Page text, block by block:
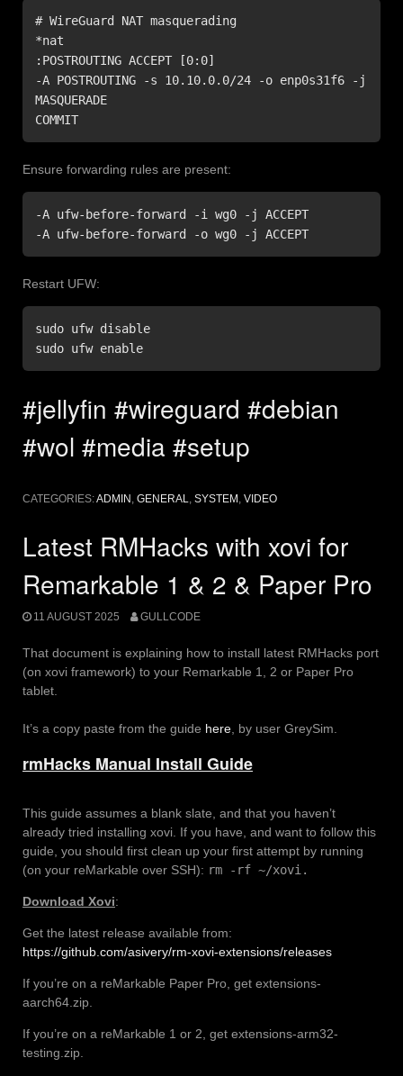
# WireGuard NAT masquerading
*nat
:POSTROUTING ACCEPT [0:0]
-A POSTROUTING -s 10.10.0.0/24 -o enp0s31f6 -j
MASQUERADE
COMMIT
Ensure forwarding rules are present:
-A ufw-before-forward -i wg0 -j ACCEPT
-A ufw-before-forward -o wg0 -j ACCEPT
Restart UFW:
sudo ufw disable
sudo ufw enable
#jellyfin #wireguard #debian
#wol #media #setup
CATEGORIES:ADMIN, GENERAL, SYSTEM, VIDEO
Latest RMHacks with xovi for
Remarkable 1 & 2 & Paper Pro
11 AUGUST 2025 GULLCODE
That document is explaining how to install latest RMHacks port
(on xovi framework) to your Remarkable 1, 2 or Paper Pro
tablet.
It’s a copy paste from the guide here, by user GreySim.
rmHacks Manual Install Guide
This guide assumes a blank slate, and that you haven’t
already tried installing xovi. If you have, and want to follow this
guide, you should first clean up your first attempt by running
(on your reMarkable over SSH): rm -rf ~/xovi.
Download Xovi:
Get the latest release available from:
https://github.com/asivery/rm-xovi-extensions/releases
If you’re on a reMarkable Paper Pro, get extensions-
aarch64.zip.
If you’re on a reMarkable 1 or 2, get extensions-arm32-
testing.zip.